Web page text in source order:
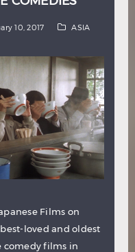
10, 2017 ASIA
Films on
loved and oldest
comedy films in